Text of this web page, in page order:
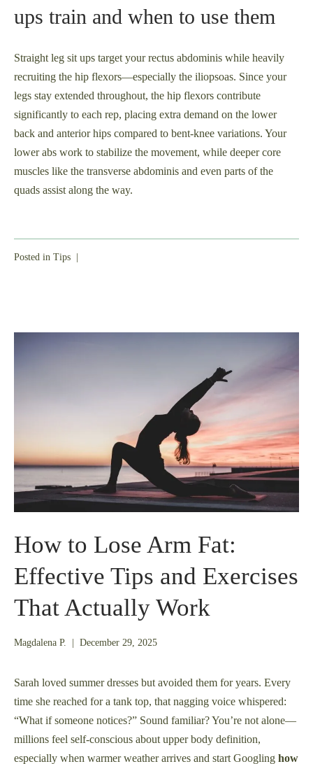
ups train and when to use them
Straight leg sit ups target your rectus abdominis while heavily
recruiting the hip flexors—especially the iliopsoas. Since your
legs stay extended throughout, the hip flexors contribute
significantly to each rep, placing extra demand on the lower
back and anterior hips compared to bent-knee variations. Your
lower abs work to stabilize the movement, while deeper core
muscles like the transverse abdominis and even parts of the
quads assist along the way.
Posted in Tips |
How to Lose Arm Fat:
Effective Tips and Exercises
That Actually Work
Magdalena P. | December 29, 2025December
Sarah loved summer dresses but avoided them for years. Every
time she reached for a tank top, that nagging voice whispered:
“What if someone notices?” Sound familiar? You’re not alone—
millions feel self-conscious about upper body definition,
especially when warmer weather arrives and start Googling how